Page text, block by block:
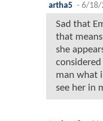
artha5 - 6/18/
Sad that
that
she
man what
see her in